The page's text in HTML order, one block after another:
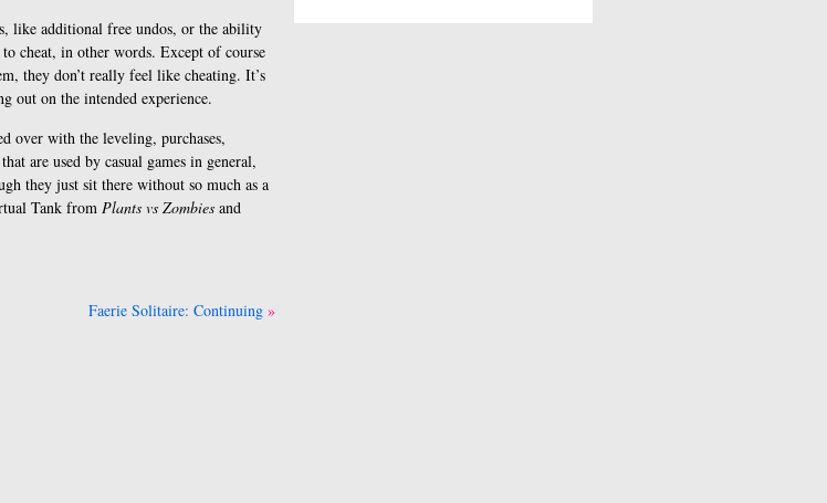
like additional free undos, or the ability
cheat, in other words. Except of course
they don’t really feel like cheating. It’s
out on the intended experience.
over with the leveling, purchases,
are used by casual games in general,
they just sit there without so much as a
Tank from Plants vs Zombies and
Faerie Solitaire: Continuing